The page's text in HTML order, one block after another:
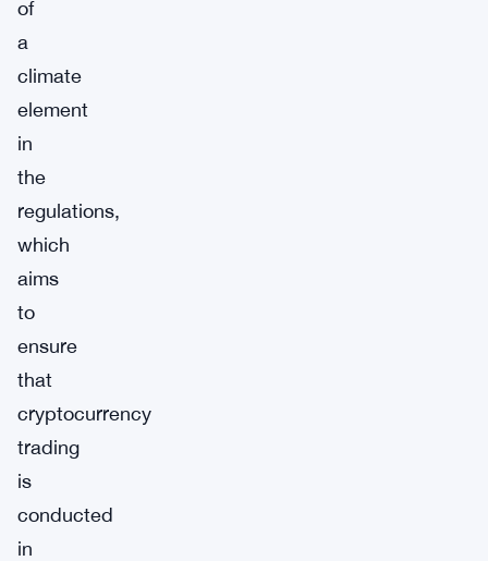
of
a
climate
element
in
the
regulations,
which
aims
to
ensure
that
cryptocurrency
trading
is
conducted
in